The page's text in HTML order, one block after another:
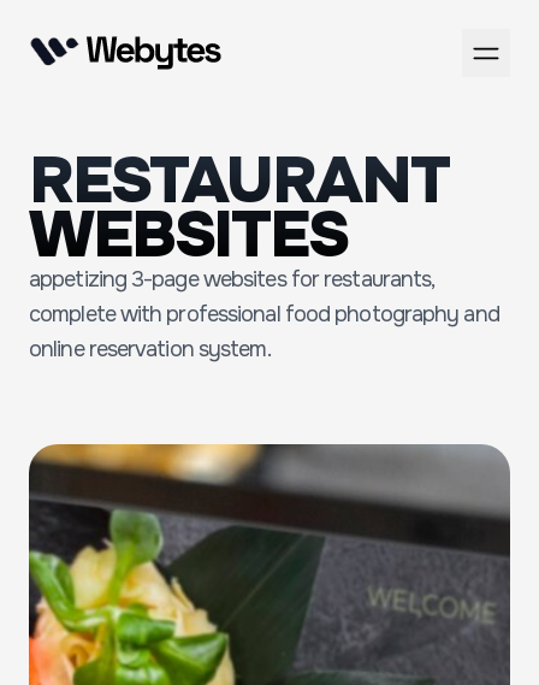
RESTAURANT
WEBSITES
appetizing 3-page websites for restaurants,
complete with professional food photography and
online reservation system.